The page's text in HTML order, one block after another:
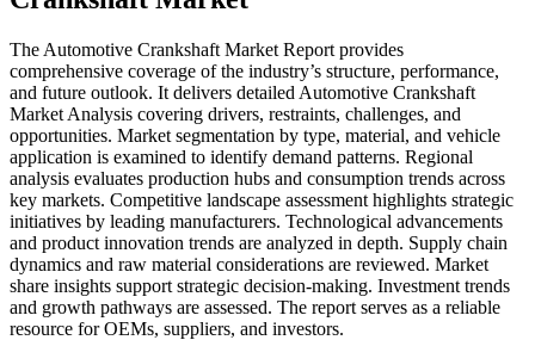
The Automotive Crankshaft Market Report provides
comprehensive coverage of the industry’s structure, performance,
and future outlook. It delivers detailed Automotive Crankshaft
Market Analysis covering drivers, restraints, challenges, and
opportunities. Market segmentation by type, material, and vehicle
application is examined to identify demand patterns. Regional
analysis evaluates production hubs and consumption trends across
key markets. Competitive landscape assessment highlights strategic
initiatives by leading manufacturers. Technological advancements
and product innovation trends are analyzed in depth. Supply chain
dynamics and raw material considerations are reviewed. Market
share insights support strategic decision-making. Investment trends
and growth pathways are assessed. The report serves as a reliable
resource for OEMs, suppliers, and investors.